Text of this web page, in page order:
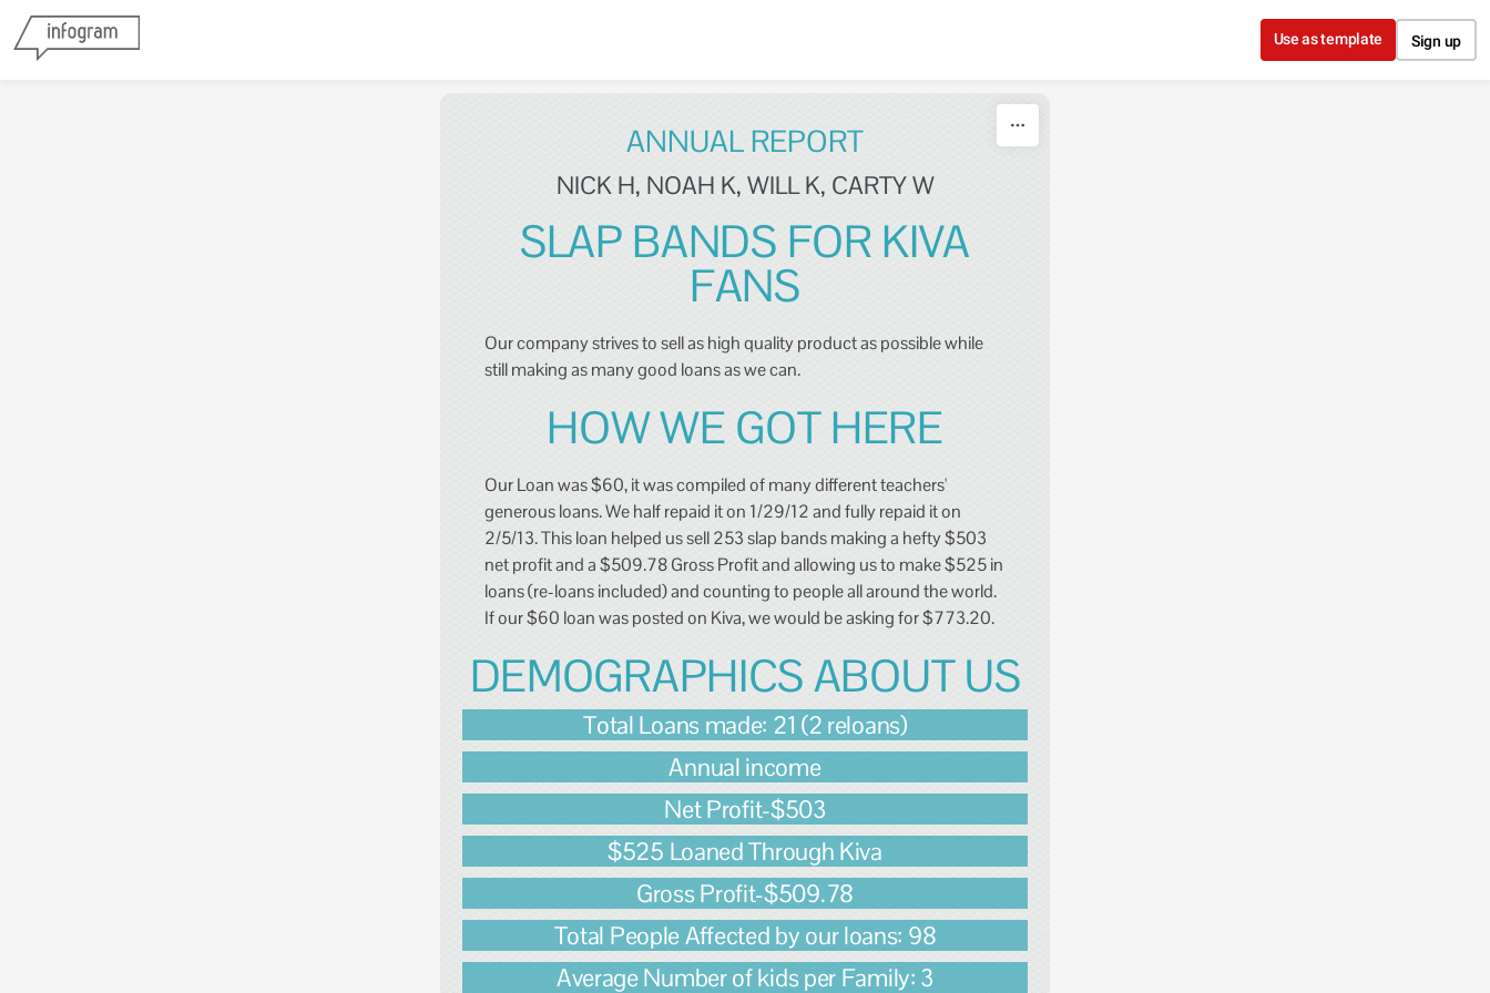
Use as template Sign up
ANNUAL REPORT
NICK H, NOAH K, WILL K, CARTY W
SLAP BANDS FOR KIVA
FANS
Our company strives to sell as high quality product as possible while
still making as many good loans as we can.
HOW WE GOT HERE
Our Loan was $60, it was compiled of many different teachers'
generous loans. We half repaid it on 1/29/12 and fully repaid it on
2/5/13. This loan helped us sell 253 slap bands making a hefty $503
net profit and a $509.78 Gross Profit and allowing us to make $525 in
loans (re-loans included) and counting to people all around the world.
If our $60 loan was posted on Kiva, we would be asking for $773.20.
DEMOGRAPHICS ABOUT US
Total Loans made: 21 (2 reloans)
Annual income
Net Profit-$503
$525 Loaned Through Kiva
Gross Profit-$509.78
Total People Affected by our loans: 98
Average Number of kids per Family: 3